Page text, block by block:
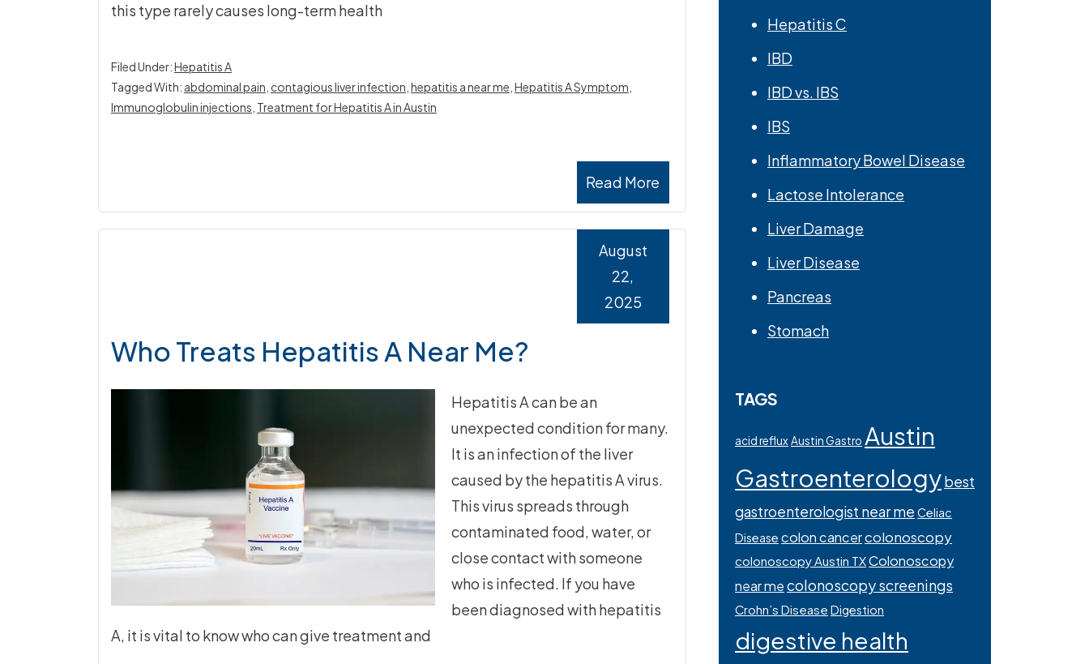
this type rarely causes long-term health
Read More
Filed Under:Hepatitis A
Tagged With: abdominal pain contagious liver infection hepatitis a near me Hepatitis A Symptom
Immunoglobulin injections Treatment for Hepatitis A in Austin
Who Treats Hepatitis A Near Me?
August
22,
2025
Hepatitis A can be an
unexpected condition for many.
It is an infection of the liver
caused by the hepatitis A virus.
This virus spreads through
contaminated food, water, or
close contact with someone
who is infected. If you have
been diagnosed with hepatitis
A, it is vital to know who can give treatment and
Hepatitis C
IBD
IBD vs. IBS
IBS
Inflammatory Bowel Disease
Lactose Intolerance
Liver Damage
Liver Disease
Pancreas
Stomach
TAGS
acid refluxAustin Gastro Austin
Gastroenterologybest
gastroenterologist near me Celiac
Disease colon cancercolonoscopy
colonoscopy Austin TXColonoscopy
near mecolonoscopy screenings
Crohn’s Disease Digestion
digestive health